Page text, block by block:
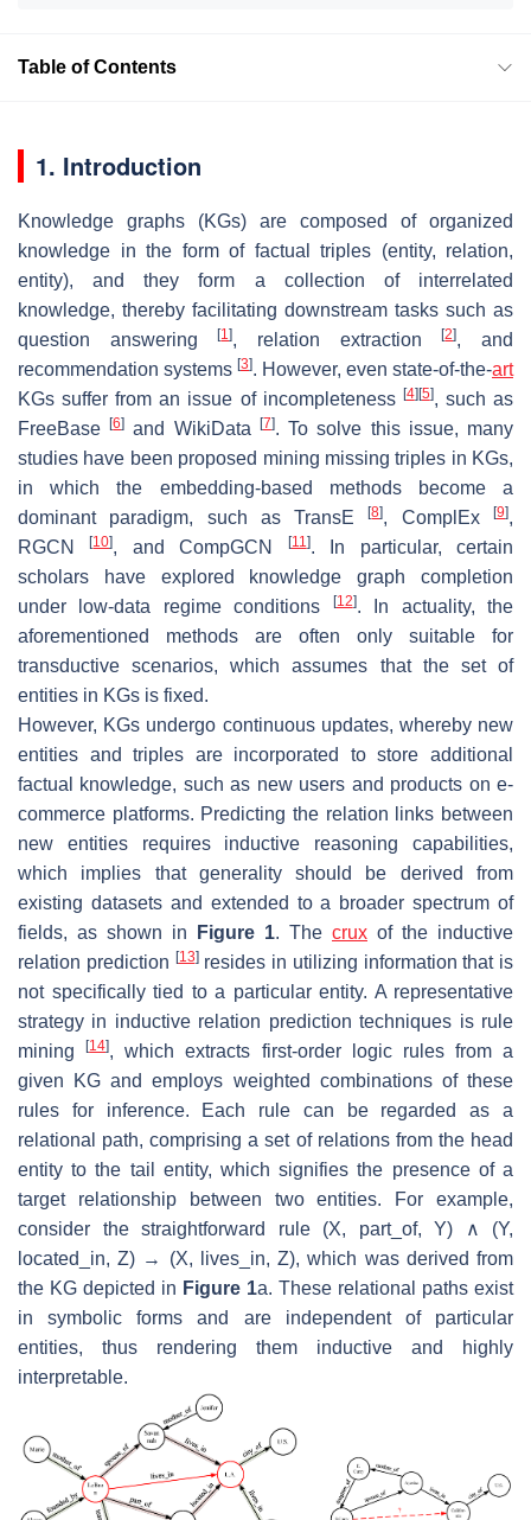
Table of Contents
1. Introduction
Knowledge graphs (KGs) are composed of organized
knowledge in the form of factual triples (entity, relation,
entity), and they form a collection of interrelated
knowledge, thereby facilitating downstream tasks such as
question answering[1], relation extraction[2], and
recommendation systems [3]. However, even state-of-the-art
KGs suffer from an issue of incompleteness [4] [5], such as
FreeBase[6] and WikiData [7]. To solve this issue, many
studies have been proposed mining missing triples in KGs,
in which the embedding-based methods become a
dominant paradigm, such as TransE[8], ComplEx[9],
RGCN[10], and CompGCN [11]. In particular, certain
scholars have explored knowledge graph completion
under low-data regime conditions
[12]. In actuality, the
aforementioned methods are often only suitable for
transductive scenarios, which assumes that the set of
entities in KGs is fixed.
However, KGs undergo continuous updates, whereby new
entities and triples are incorporated to store additional
factual knowledge, such as new users and products on e-
commerce platforms. Predicting the relation links between
new entities requires inductive reasoning capabilities,
which implies that generality should be derived from
existing datasets and extended to a broader spectrum of
fields, as shown in
Figure 1. The crux of the inductive
relation prediction [13]resides in utilizing information that is
not specifically tied to a particular entity. A representative
strategy in inductive relation prediction techniques is rule
mining[14], which extracts first-order logic rules from a
given KG and employs weighted combinations of these
rules for inference. Each rule can be regarded as a
relational path, comprising a set of relations from the head
entity to the tail entity, which signifies the presence of a
target relationship between two entities. For example,
consider the straightforward rule (X, part_of, Y) ∧ (Y,
located_in,Z) → (X, lives_in,Z), which was derived from
the KG depicted in Figure 1a. These relational paths exist
in symbolic forms and are independent of particular
entities, thus rendering them inductive and highly
interpretable.